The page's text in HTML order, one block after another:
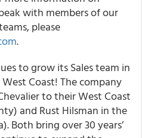
with members of our
please
.
to grow its Sales team in
Coast! The company
to their West Coast
and Rust Hilsman in the
Both bring over 30 years’